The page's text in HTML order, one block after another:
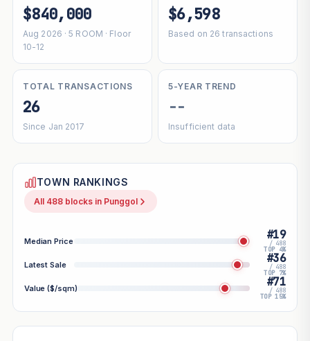
$840,000
Aug 2026 · 5 ROOM · Floor
10-12
$6,598
Based on 26 transactions
TOTAL TRANSACTIONS
26
Since Jan 2017
5-YEAR TREND
--
Insufficient data
TOWN RANKINGS
All 488 blocks in Punggol
Median Price #19
/ 488
TOP 4%
Latest Sale #36
/ 488
TOP 7%
Value ($/sqm) #71
/ 488
TOP 15%